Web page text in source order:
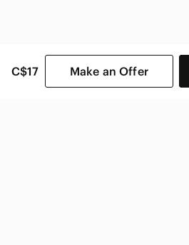
C$17 Make an Offer